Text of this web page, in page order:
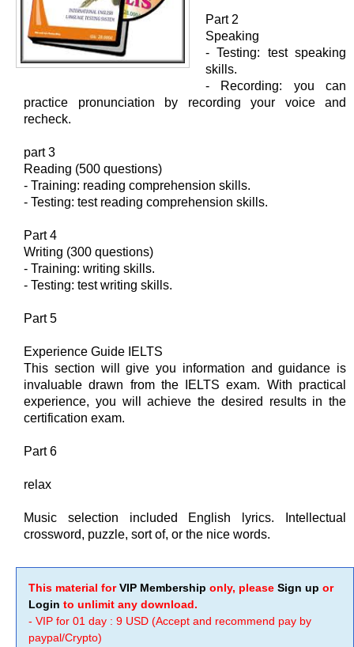
Part 2
Speaking
- Testing: test speaking
skills.
- Recording: you can
practice pronunciation by recording your voice and
recheck.
part 3
Reading (500 questions)
- Training: reading comprehension skills.
- Testing: test reading comprehension skills.
Part 4
Writing (300 questions)
- Training: writing skills.
- Testing: test writing skills.
Part 5
Experience Guide IELTS
This section will give you information and guidance is
invaluable drawn from the IELTS exam. With practical
experience, you will achieve the desired results in the
certification exam.
Part 6
relax
Music selection included English lyrics. Intellectual
crossword, puzzle, sort of, or the nice words.
This material forVIP Membership only, please Sign up or
Login to unlimit any download.
- VIP for 01 day : 9 USD (Accept and recommend pay by
paypal/Crypto)